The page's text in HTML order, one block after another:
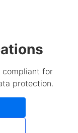
compliant for
protection.